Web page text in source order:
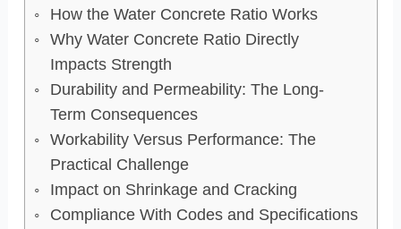
How the Water Concrete Ratio Works
Why Water Concrete Ratio Directly
Impacts Strength
Durability and Permeability: The Long-
Term Consequences
Workability Versus Performance: The
Practical Challenge
Impact on Shrinkage and Cracking
Compliance With Codes and Specifications